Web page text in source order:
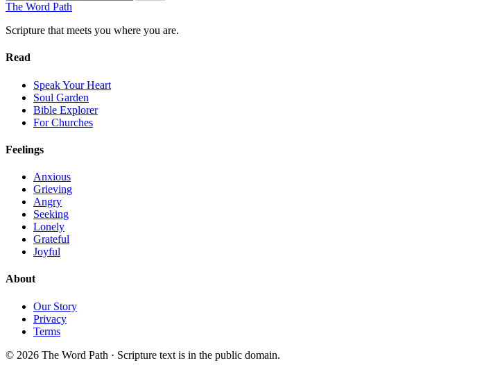
The Word Path
Scripture that meets you where you are.
Read
Speak Your Heart
Soul Garden
Bible Explorer
For Churches
Feelings
Anxious
Grieving
Angry
Seeking
Lonely
Grateful
Joyful
About
Our Story
Privacy
Terms
© 2026 The Word Path · Scripture text is in the public domain.